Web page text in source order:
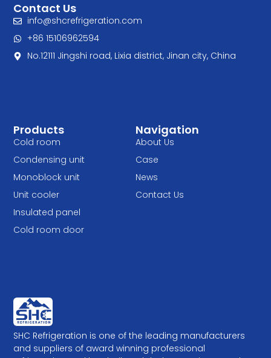
SHC Refrigeration is one of the leading manufacturers
and suppliers of award winning professional
Navigation
About Us
Case
News
Contact Us
Products
Cold room
Condensing unit
Monoblock unit
Unit cooler
Insulated panel
Cold room door
Contact Us
info@shcrefrigeration.com
+86 15106962594
No.12111 Jingshi road, Lixia district, Jinan city, China